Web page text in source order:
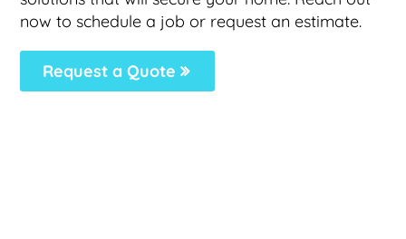
now to schedule a job or request an estimate.
Request a Quote